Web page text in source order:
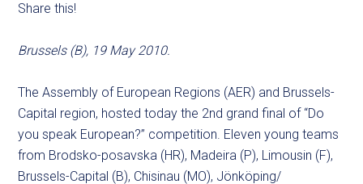
Share this!
Brussels (B), 19 May 2010.
The Assembly of European Regions (AER) and Brussels-
Capital region, hosted today the 2nd grand final of “Do
you speak European?” competition. Eleven young teams
from Brodsko-posavska (HR), Madeira (P), Limousin (F),
Brussels-Capital (B), Chisinau (MO), Jönköping/